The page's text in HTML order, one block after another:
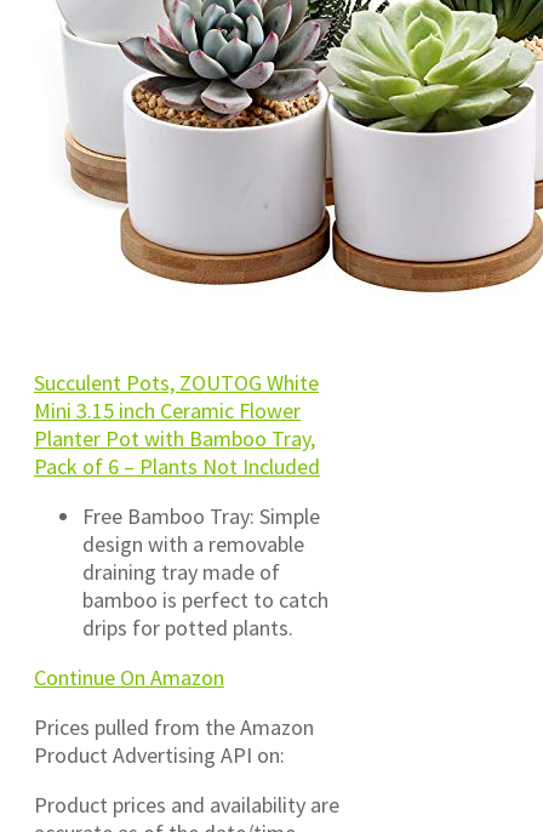
Succulent Pots, ZOUTOG White
Mini 3.15 inch Ceramic Flower
Planter Pot with Bamboo Tray,
Pack of 6 – Plants Not Included
Free Bamboo Tray: Simple
design with a removable
draining tray made of
bamboo is perfect to catch
drips for potted plants.
Continue On Amazon
Prices pulled from the Amazon
Product Advertising API on:
Product prices and availability are